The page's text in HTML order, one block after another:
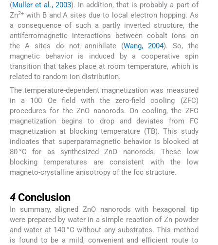
(Muller et al., 2003). In addition, that is probably a part of
Zn2+ with B and A sites due to local electron hopping. As
a consequence of such a partly inverted structure, the
antiferromagnetic interactions between cobalt ions on
the A sites do not annihilate (Wang, 2004). So, the
magnetic behavior is induced by a cooperative spin
transition that takes place at room temperature, which is
related to random ion distribution.
The temperature-dependent magnetization was measured
in a 100 Oe field with the zero-field cooling (ZFC)
procedures for the ZnO nanorods. On cooling, the ZFC
magnetization begins to drop and deviates from FC
magnetization at blocking temperature (TB). This study
indicates that superparamagnetic behavior is blocked at
80 °C for as synthesized ZnO nanorods. These low
blocking temperatures are consistent with the low
magneto-crystalline anisotropy of the fcc structure.
4 Conclusion
In summary, aligned ZnO nanorods with hexagonal tip
were prepared by water in a simple reaction of Zn powder
and water at 140 °C without any substrates. This method
is found to be a mild, convenient and efficient route to